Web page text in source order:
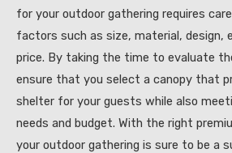
for your outdoor gathering requires
factors such as size, material, design,
price. By taking the time to evaluate
ensure that you select a canopy that
shelter for your guests while also
needs and budget. With the right
your outdoor gathering is sure to be a